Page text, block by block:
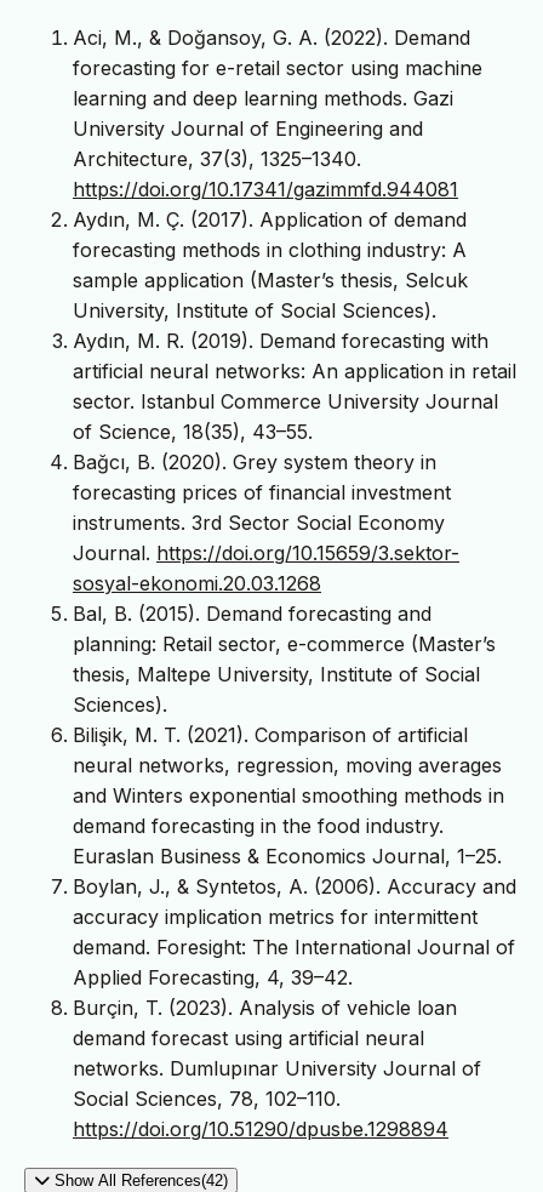
Aci, M., & Doğansoy, G. A. (2022). Demand
forecasting for e-retail sector using machine
learning and deep learning methods. Gazi
University Journal of Engineering and
Architecture, 37(3), 1325–1340.
https://doi.org/10.17341/gazimmfd.944081
Aydın, M. Ç. (2017). Application of demand
forecasting methods in clothing industry: A
sample application (Master’s thesis, Selcuk
University, Institute of Social Sciences).
Aydın, M. R. (2019). Demand forecasting with
artificial neural networks: An application in retail
sector. Istanbul Commerce University Journal
of Science, 18(35), 43–55.
Bağcı, B. (2020). Grey system theory in
forecasting prices of financial investment
instruments. 3rd Sector Social Economy
Journal. https://doi.org/10.15659/3.sektor-
sosyal-ekonomi.20.03.1268
Bal, B. (2015). Demand forecasting and
planning: Retail sector, e-commerce (Master’s
thesis, Maltepe University, Institute of Social
Sciences).
Bilişik, M. T. (2021). Comparison of artificial
neural networks, regression, moving averages
and Winters exponential smoothing methods in
demand forecasting in the food industry.
Euraslan Business & Economics Journal, 1–25.
Boylan, J., & Syntetos, A. (2006). Accuracy and
accuracy implication metrics for intermittent
demand. Foresight: The International Journal of
Applied Forecasting, 4, 39–42.
Burçin, T. (2023). Analysis of vehicle loan
demand forecast using artificial neural
networks. Dumlupınar University Journal of
Social Sciences, 78, 102–110.
https://doi.org/10.51290/dpusbe.1298894
Show All References(42)